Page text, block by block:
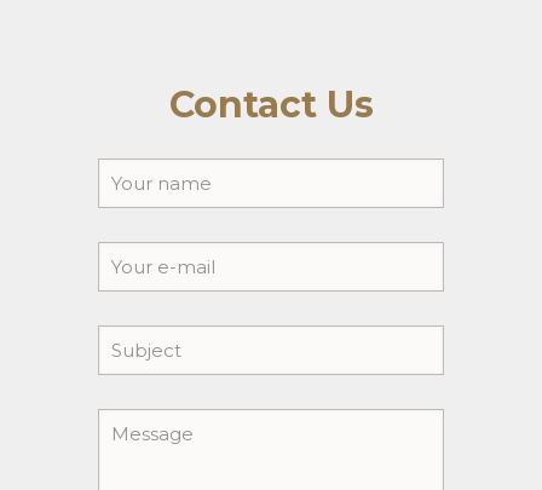
Contact Us